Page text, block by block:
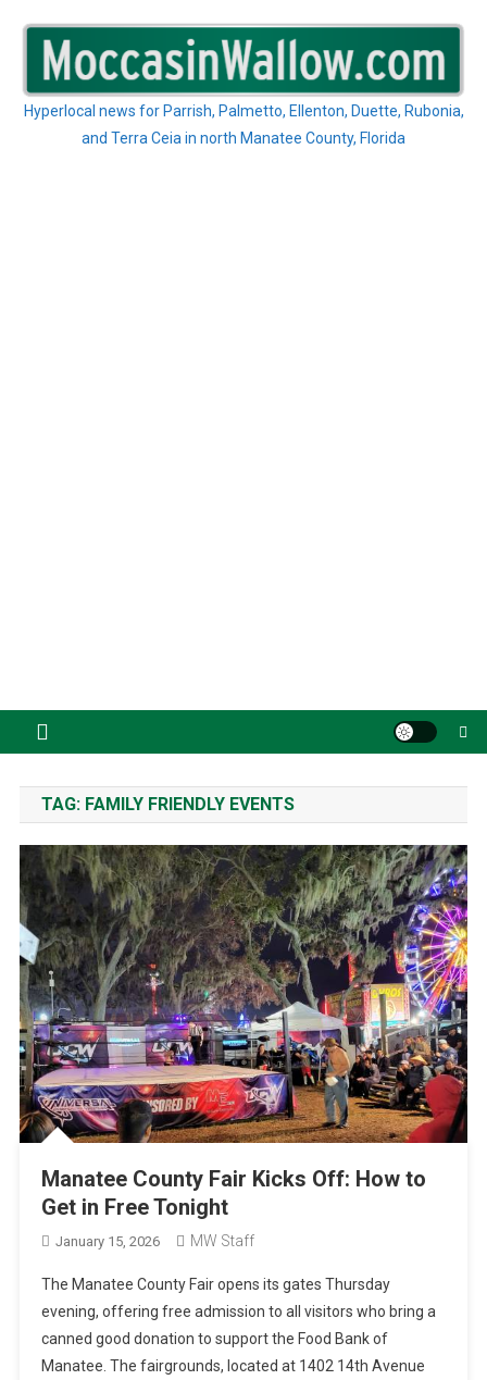
content
Hyperlocal news for Parrish, Palmetto, Ellenton, Duette, Rubonia,
and Terra Ceia in north Manatee County, Florida
TAG: FAMILY FRIENDLY EVENTS
Manatee County Fair Kicks Off: How to
Get in Free Tonight
January 15, 2026 MW Staff
The Manatee County Fair opens its gates Thursday
evening, offering free admission to all visitors who bring a
canned good donation to support the Food Bank of
Manatee. The fairgrounds, located at 1402 14th Avenue